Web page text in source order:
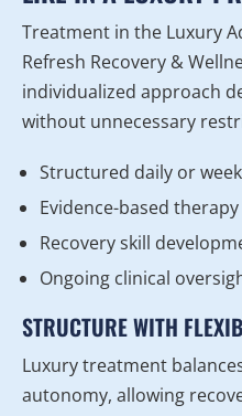
Treatment in the Luxury
Refresh Recovery &
individualized approach
without unnecessary
Structured daily or
Evidence-based
Recovery skill
Ongoing clinical
STRUCTURE WITH
Luxury treatment
autonomy, allowing